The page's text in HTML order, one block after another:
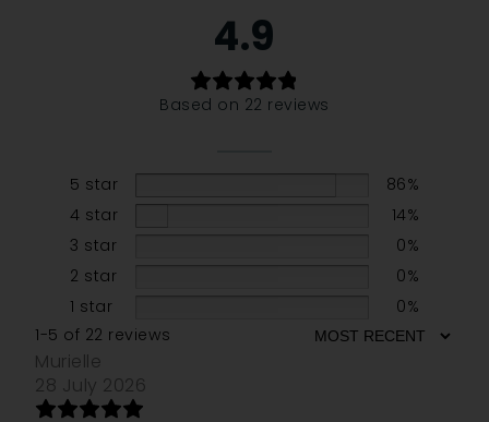
4.9
Based on 22 reviews
5 star
86%
4 star
14%
3 star
0%
2 star
0%
1 star
0%
1-5 of 22 reviews
Murielle
28 July 2026